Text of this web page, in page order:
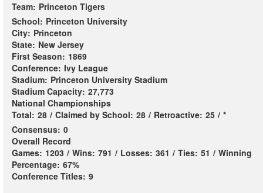
Team: Princeton Tigers
School: Princeton University
City: Princeton
State: New Jersey
First Season: 1869
Conference: Ivy League
Stadium: Princeton University Stadium
Stadium Capacity: 27,773
National Championships
Total: 28 / Claimed by School: 28 / Retroactive: 25 / *
Consensus: 0
Overall Record
Games: 1203 / Wins: 791 / Losses: 361 / Ties: 51 / Winning
Percentage: 67%
Conference Titles: 9